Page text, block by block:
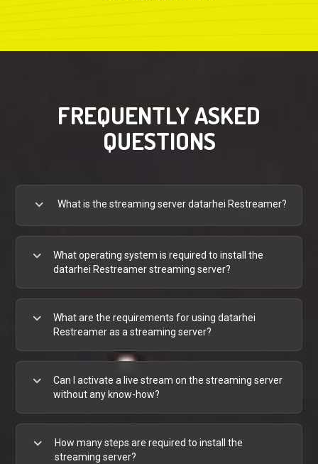
FREQUENTLY ASKED
QUESTIONS
expand_more What is the streaming server datarhei Restreamer?
expand_more
What operating system is required to install the
datarhei Restreamer streaming server?
expand_more
What are the requirements for using datarhei
Restreamer as a streaming server?
expand_more
Can I activate a live stream on the streaming server
without any know-how?
expand_more
How many steps are required to install the
streaming server?